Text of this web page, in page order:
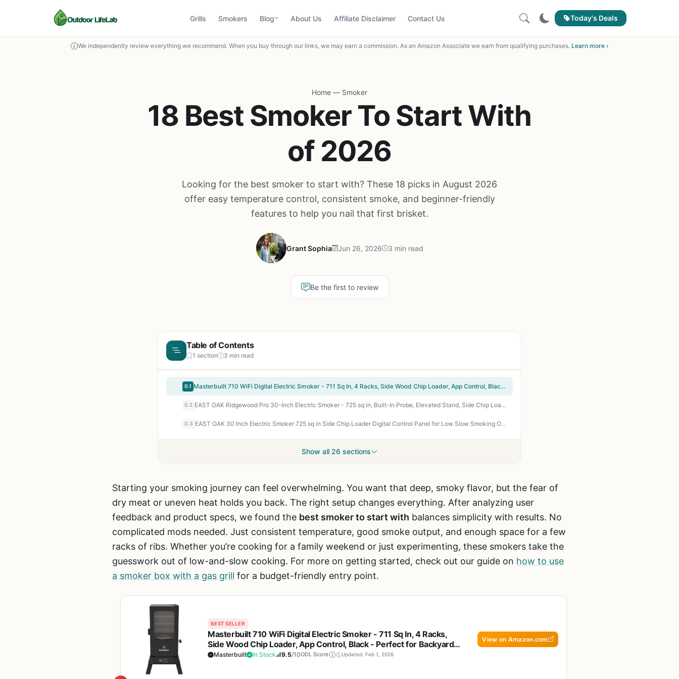
Grills Smokers Blog About Us Affiliate Disclaimer Contact Us Today's Deals
We independently review everything we recommend. When you buy through our links, we may earn a commission. As an Amazon Associate we earn from qualifying purchases. Learn more ›
Home — Smoker
18 Best Smoker To Start With
of 2026
Looking for the best smoker to start with? These 18 picks in August 2026
offer easy temperature control, consistent smoke, and beginner-friendly
features to help you nail that first brisket.
Grant Sophia Jun 26, 2026 3 min read
Be the first to review
Table of Contents
1 section 3 min read
0.1 Masterbuilt 710 WiFi Digital Electric Smoker - 711 Sq In, 4 Racks, Side Wood Chip Loader, App Control, Black - Perfect for Backyard BBQ and Smoking Brisket
0.2 EAST OAK Ridgewood Pro 30-Inch Electric Smoker - 725 sq in, Built-In Probe, Elevated Stand, Side Chip Loader, Night Blue - Perfect for Backyard BBQ, Tailgating, and Patio Smoking
0.3 EAST OAK 30 Inch Electric Smoker 725 sq in Side Chip Loader Digital Control Panel for Low Slow Smoking Outdoor Cooking
Show all 26 sections
Starting your smoking journey can feel overwhelming. You want that deep, smoky flavor, but the fear of
dry meat or uneven heat holds you back. The right setup changes everything. After analyzing user
feedback and product specs, we found the best smoker to start with balances simplicity with results. No
complicated mods needed. Just consistent temperature, good smoke output, and enough space for a few
racks of ribs. Whether you’re cooking for a family weekend or just experimenting, these smokers take the
guesswork out of low-and-slow cooking. For more on getting started, check out our guide on how to use
a smoker box with a gas grill for a budget-friendly entry point.
BEST SELLER
Masterbuilt 710 WiFi Digital Electric Smoker - 711 Sq In, 4 Racks,
Side Wood Chip Loader, App Control, Black - Perfect for Backyard
BBQ and Smoking Brisket
Masterbuilt In Stock 9.5/10ODL Score Updated: Feb 1, 2026
View on Amazon.com